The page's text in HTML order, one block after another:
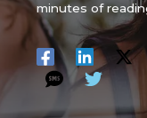
minutes of